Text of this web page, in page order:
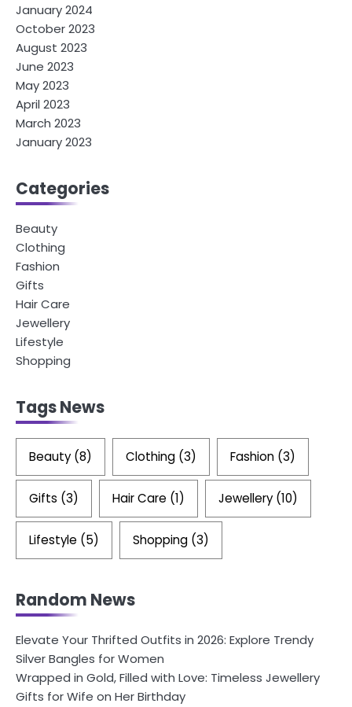
January 2024
October 2023
August 2023
June 2023
May 2023
April 2023
March 2023
January 2023
Categories
Beauty
Clothing
Fashion
Gifts
Hair Care
Jewellery
Lifestyle
Shopping
Tags News
Beauty(8) Clothing (3) Fashion (3)
Gifts (3) Hair Care (1) Jewellery(10)
Lifestyle (5) Shopping (3)
Random News
Elevate Your Thrifted Outfits in 2026: Explore Trendy
Silver Bangles for Women
Wrapped in Gold, Filled with Love: Timeless Jewellery
Gifts for Wife on Her Birthday